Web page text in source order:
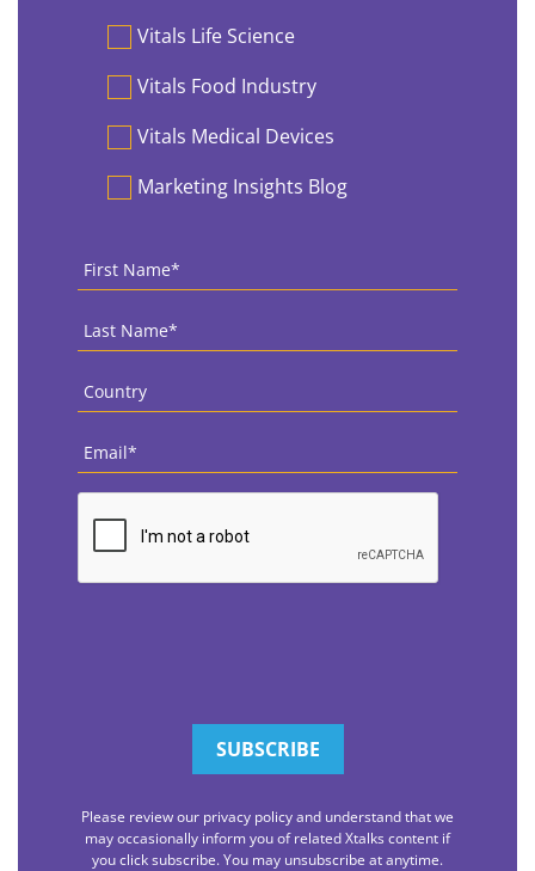
Vitals Life Science
Vitals Food Industry
Vitals Medical Devices
Marketing Insights Blog
First
Name *
Last
Name *
Country
Email
CAPTCHA
Please review our privacy policy and understand that we
may occasionally inform you of related Xtalks content if
you click subscribe. You may unsubscribe at anytime.